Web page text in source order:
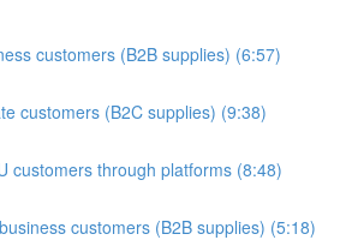
customers (B2B supplies) (6:57)
customers (B2C supplies) (9:38)
customers through platforms (8:48)
customers (B2B supplies) (5:18)